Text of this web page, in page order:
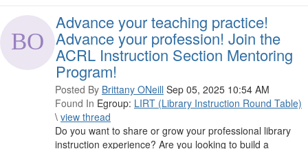
Advance your teaching practice!
Advance your profession! Join the
ACRL Instruction Section Mentoring
Program!
Posted By Brittany ONeill Sep 05, 2025 10:54 AM
Found In Egroup: LIRT (Library Instruction Round Table)
\ view thread
Do you want to share or grow your professional library
instruction experience? Are you looking to build a